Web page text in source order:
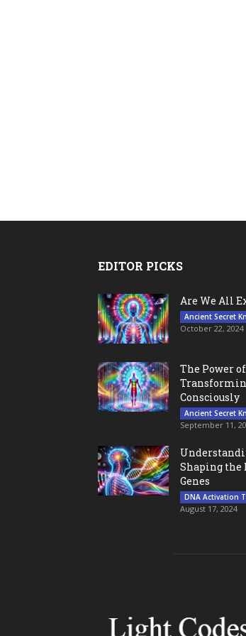
EDITOR PICKS
Are We All
Ancient Secret
October 22, 2024
The Power
Consciously
Ancient Secret
September 11,
Shaping the
Genes
DNA Activation
August 17, 2024